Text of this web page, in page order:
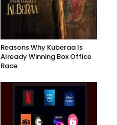
Reasons Why Kuberaa Is
Already Winning Box Office
Race